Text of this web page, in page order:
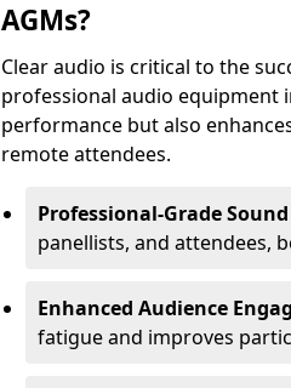
AGMs?
Clear audio is critical to the
professional audio equipment
performance but also
remote attendees.
Professional-Grade
panellists, and attendees,
Enhanced Audience
fatigue and improves